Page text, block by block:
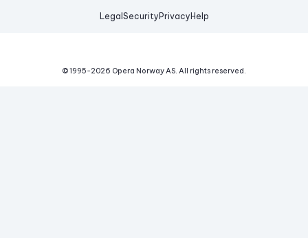
Legal Security Privacy Help
© 1995-2026 Opera Norway AS. All rights reserved.